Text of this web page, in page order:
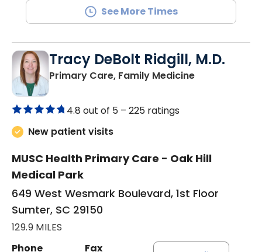
See More Times
Tracy DeBolt Ridgill, M.D.
Primary Care, Family Medicinein Sumter, SC
4.8 out of 5 – 225 ratings
New patient visits
MUSC Health Primary Care - Oak Hill
Medical Park
649 West Wesmark Boulevard, 1st Floor
Sumter, SC 29150
129.9 MILES
Phone
Fax